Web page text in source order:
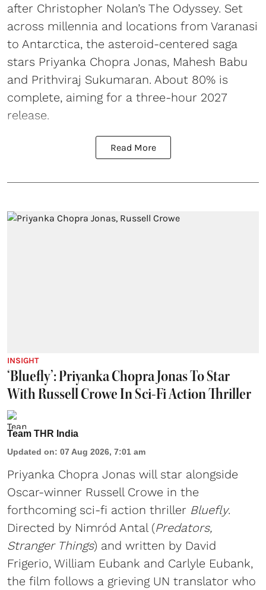
after Christopher Nolan’s The Odyssey. Set
across millennia and locations from Varanasi
to Antarctica, the asteroid-centered saga
stars Priyanka Chopra Jonas, Mahesh Babu
and Prithviraj Sukumaran. About 80% is
complete, aiming for a three-hour 2027
release.
Read More
INSIGHT
‘Bluefly’: Priyanka Chopra Jonas To Star
With Russell Crowe In Sci-Fi Action Thriller
Team THR India
Updated on: 07 Aug 2026, 7:01 am
Priyanka Chopra Jonas will star alongside
Oscar-winner Russell Crowe in the
forthcoming sci-fi action thriller Bluefly.
Directed by Nimród Antal (Predators,
Stranger Things) and written by David
Frigerio, William Eubank and Carlyle Eubank,
the film follows a grieving UN translator who